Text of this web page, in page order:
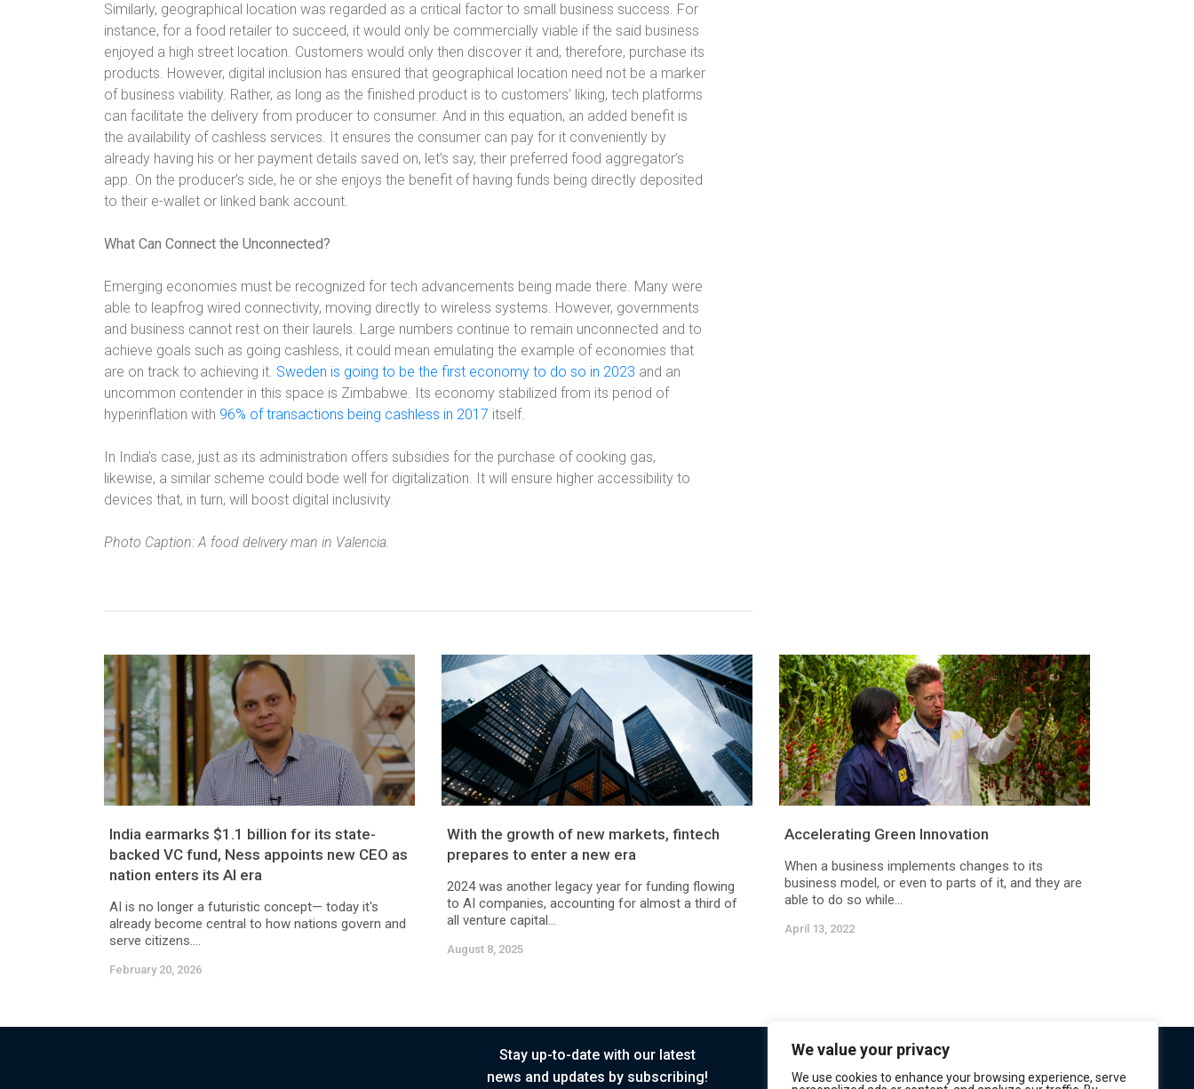
We value your privacy
We use cookies to enhance your browsing experience, serve
Similarly, geographical location was regarded as a critical factor to small business success. For
instance, for a food retailer to succeed, it would only be commercially viable if the said business
enjoyed a high street location. Customers would only then discover it and, therefore, purchase its
products. However, digital inclusion has ensured that geographical location need not be a marker
of business viability. Rather, as long as the finished product is to customers’ liking, tech platforms
can facilitate the delivery from producer to consumer. And in this equation, an added benefit is
the availability of cashless services. It ensures the consumer can pay for it conveniently by
already having his or her payment details saved on, let’s say, their preferred food aggregator’s
app. On the producer’s side, he or she enjoys the benefit of having funds being directly deposited
to their e-wallet or linked bank account.
What Can Connect the Unconnected?
Emerging economies must be recognized for tech advancements being made there. Many were
able to leapfrog wired connectivity, moving directly to wireless systems. However, governments
and business cannot rest on their laurels. Large numbers continue to remain unconnected and to
achieve goals such as going cashless, it could mean emulating the example of economies that
are on track to achieving it. Sweden is going to be the first economy to do so in 2023 and an
uncommon contender in this space is Zimbabwe. Its economy stabilized from its period of
hyperinflation with 96% of transactions being cashless in 2017 itself.
In India’s case, just as its administration offers subsidies for the purchase of cooking gas,
likewise, a similar scheme could bode well for digitalization. It will ensure higher accessibility to
devices that, in turn, will boost digital inclusivity.
Photo Caption: A food delivery man in Valencia.
India earmarks $1.1 billion for its state-
backed VC fund, Ness appoints new CEO as
nation enters its AI era
AI is no longer a futuristic concept— today it's
already become central to how nations govern and
serve citizens....
February 20, 2026
With the growth of new markets, fintech
prepares to enter a new era
2024 was another legacy year for funding flowing
to AI companies, accounting for almost a third of
all venture capital...
August 8, 2025
Accelerating Green Innovation
When a business implements changes to its
business model, or even to parts of it, and they are
able to do so while...
April 13, 2022
Stay up-to-date with our latest
news and updates by subscribing!